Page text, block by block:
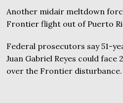
Another midair meltdown
Frontier flight out of Puerto
Federal prosecutors say 51-
Juan Gabriel Reyes could face
over the Frontier disturbance.